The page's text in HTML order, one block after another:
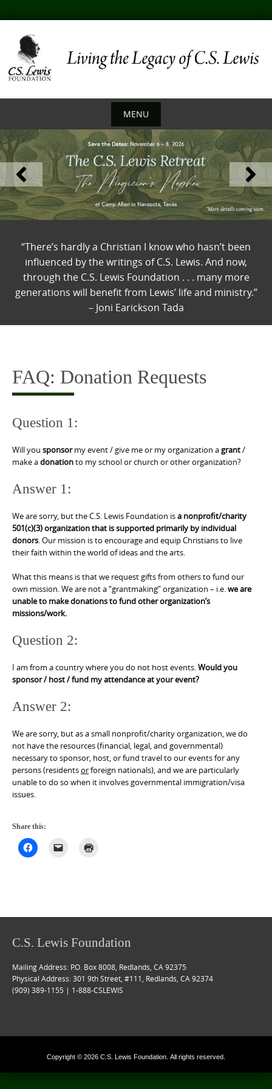
content
MENU
Skip
to
content
“There’s hardly a Christian I know who hasn’t been
influenced by the writings of C.S. Lewis. And now,
through the C.S. Lewis Foundation . . . many more
generations will benefit from Lewis’ life and ministry.”
– Joni Earickson Tada
FAQ: Donation Requests
Question 1:
Will you sponsormy event / give me or my organization agrant/
make adonationto my school or church or other organization?
Answer 1:
We are sorry, but the C.S. Lewis Foundation isa nonprofit/charity
501(c)(3) organization that is supported primarily by individual
donors. Our mission is to encourage and equip Christians to live
their faith within the world of ideas and the arts.
What this means is that we request gifts from others to fund our
own mission. We are not a “grantmaking” organization – i.e.we are
unable to make donations to fund other organization’s
missions/work.
Question 2:
I am from a country where you do not host events.Would you
sponsor / host / fund my attendance at your event?
Answer 2:
We are sorry, but as a small nonprofit/charity organization, we do
not have the resources (financial, legal, and governmental)
necessary to sponsor, host, or fund travel to our events for any
persons (residentsorforeign nationals), and we are particularly
unable to do so when it involves governmental immigration/visa
issues.
Share this:
C.S. Lewis Foundation
Mailing Address: P.O. Box 8008, Redlands, CA 92375
Physical Address: 301 9th Street, #111, Redlands, CA 92374
(909) 389-1155 | 1-888-CSLEWIS
Copyright © 2026 C.S. Lewis Foundation. All rights reserved.